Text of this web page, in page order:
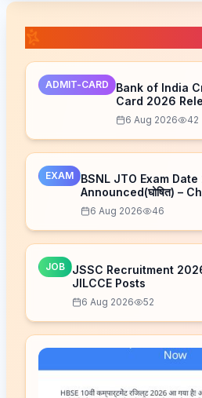
ADMIT-CARD
Bank of India
Card 2026
Now6 Aug 2026 42
EXAM
BSNL JTO Exam
Announced(घोषित) –
6 Aug 2026 46
JOB
JSSC Recruitment
JILCCE Posts
6 Aug 2026 52